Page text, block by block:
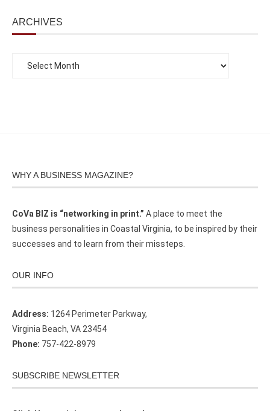
ARCHIVES
WHY A BUSINESS MAGAZINE?
CoVa BIZ is “networking in print.” A place to meet the
business personalities in Coastal Virginia, to be inspired by their
successes and to learn from their missteps.
OUR INFO
Address: 1264 Perimeter Parkway,
Virginia Beach, VA 23454
Phone: 757-422-8979
SUBSCRIBE NEWSLETTER